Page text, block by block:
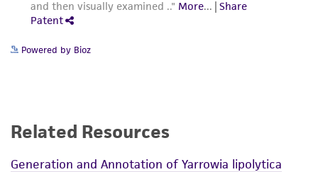
Powered by Bioz
Related Resources
Generation and Annotation of Yarrowia lipolytica